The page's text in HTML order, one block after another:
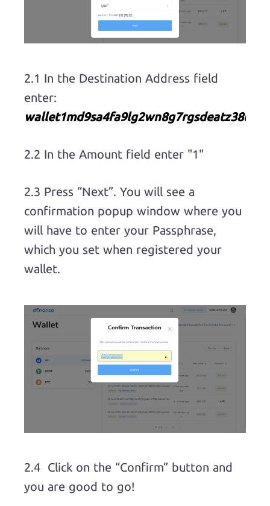
2.1 In the Destination Address field
enter:
2.2 In the Amount field enter "1"
2.3 Press “Next”. You will see a
confirmation popup window where you
will have to enter your Passphrase,
which you set when registered your
wallet.
2.4 Click on the “Confirm” button and
you are good to go!